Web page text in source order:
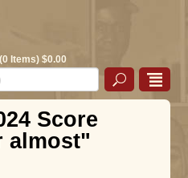
Items) $0.00
Score
almost"